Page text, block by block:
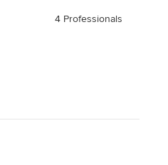
4 Professionals